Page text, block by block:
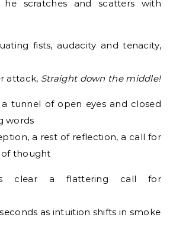
he scratches and scatters with
fists, audacity and tenacity,
attack, Straight down the middle!
tunnel of open eyes and closed
words
a rest of reflection, a call for
thought
clear a flattering call for
as intuition shifts in smoke